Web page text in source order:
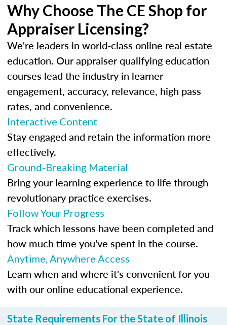
Why Choose The CE Shop for
Appraiser Licensing?
We're leaders in world-class online real estate
education. Our appraiser qualifying education
courses lead the industry in learner
engagement, accuracy, relevance, high pass
rates, and convenience.
Interactive Content
Stay engaged and retain the information more
effectively.
Ground-Breaking Material
Bring your learning experience to life through
revolutionary practice exercises.
Follow Your Progress
Track which lessons have been completed and
how much time you've spent in the course.
Anytime, Anywhere Access
Learn when and where it's convenient for you
with our online educational experience.
State Requirements For the State of Illinois